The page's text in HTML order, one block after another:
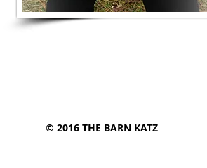
© 2016 THE BARN KATZ